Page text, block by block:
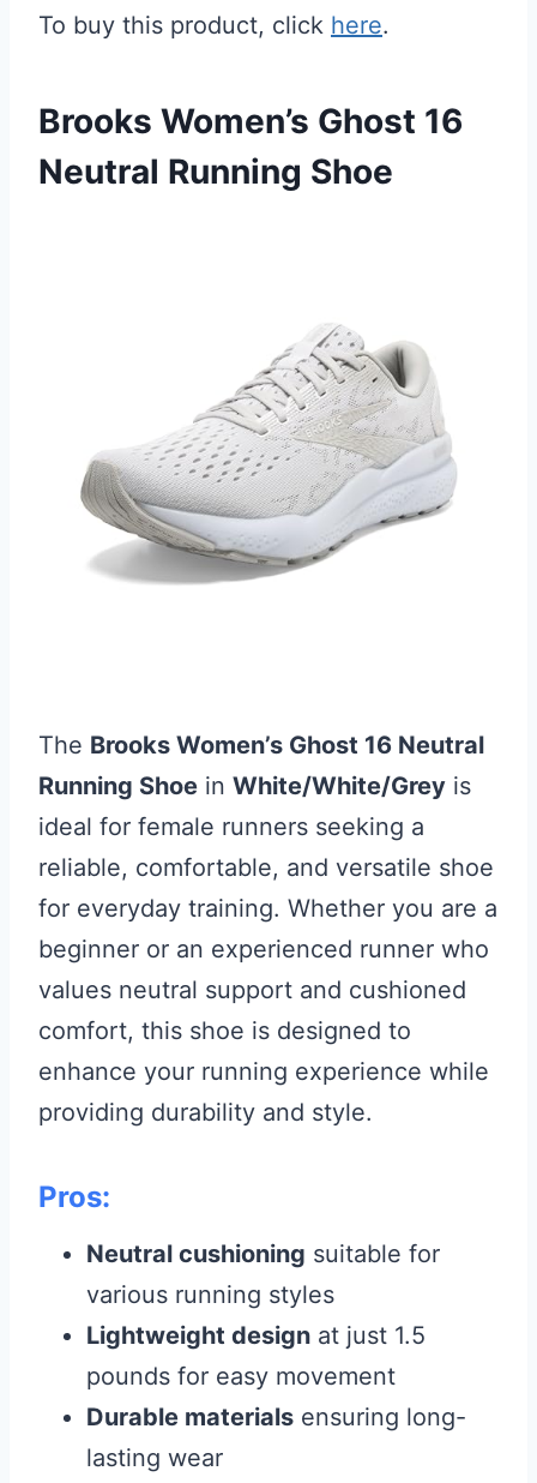
To buy this product, click here.
Brooks Women’s Ghost 16
Neutral Running Shoe
The Brooks Women’s Ghost 16 Neutral
Running Shoe in White/White/Grey is
ideal for female runners seeking a
reliable, comfortable, and versatile shoe
for everyday training. Whether you are a
beginner or an experienced runner who
values neutral support and cushioned
comfort, this shoe is designed to
enhance your running experience while
providing durability and style.
Pros:
Neutral cushioning suitable for
various running styles
Lightweight design at just 1.5
pounds for easy movement
Durable materials ensuring long-
lasting wear